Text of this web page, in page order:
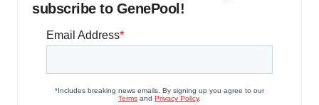
subscribe to GenePool!